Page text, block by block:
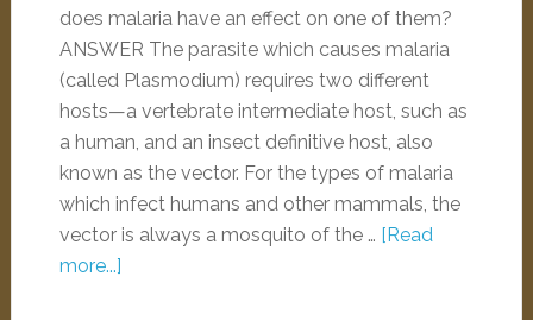
does malaria have an effect on one of them?
ANSWER The parasite which causes malaria
(called Plasmodium) requires two different
hosts—a vertebrate intermediate host, such as
a human, and an insect definitive host, also
known as the vector. For the types of malaria
which infect humans and other mammals, the
vector is always a mosquito of the … [Read
more...]